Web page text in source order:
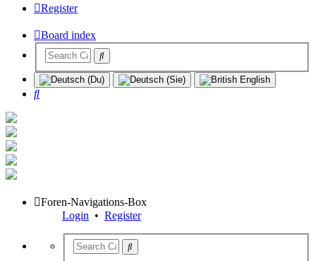
Register
Board index
Search
Foren-Navigations-Box
Login • Register